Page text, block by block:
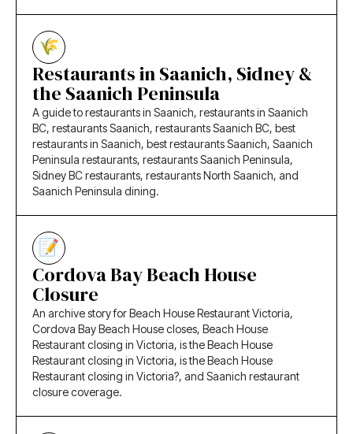
Restaurants in Saanich, Sidney &
the Saanich Peninsula
A guide to restaurants in Saanich, restaurants in Saanich
BC, restaurants Saanich, restaurants Saanich BC, best
restaurants in Saanich, best restaurants Saanich, Saanich
Peninsula restaurants, restaurants Saanich Peninsula,
Sidney BC restaurants, restaurants North Saanich, and
Saanich Peninsula dining.
Cordova Bay Beach House
Closure
An archive story for Beach House Restaurant Victoria,
Cordova Bay Beach House closes, Beach House
Restaurant closing in Victoria, is the Beach House
Restaurant closing in Victoria, is the Beach House
Restaurant closing in Victoria?, and Saanich restaurant
closure coverage.